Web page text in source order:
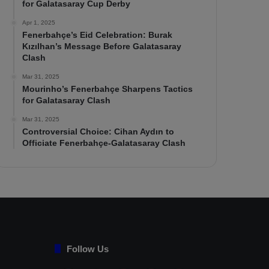
for Galatasaray Cup Derby
Apr 1, 2025
Fenerbahçe’s Eid Celebration: Burak
Kızılhan’s Message Before Galatasaray
Clash
Mar 31, 2025
Mourinho’s Fenerbahçe Sharpens Tactics
for Galatasaray Clash
Mar 31, 2025
Controversial Choice: Cihan Aydın to
Officiate Fenerbahçe-Galatasaray Clash
Follow Us